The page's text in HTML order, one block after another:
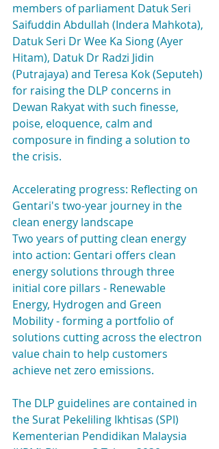
members of parliament Datuk Seri
Saifuddin Abdullah (Indera Mahkota),
Datuk Seri Dr Wee Ka Siong (Ayer
Hitam), Datuk Dr Radzi Jidin
(Putrajaya) and Teresa Kok (Seputeh)
for raising the DLP concerns in
Dewan Rakyat with such finesse,
poise, eloquence, calm and
composure in finding a solution to
the crisis.
Accelerating progress: Reflecting on
Gentari's two-year journey in the
clean energy landscape
Two years of putting clean energy
into action: Gentari offers clean
energy solutions through three
initial core pillars - Renewable
Energy, Hydrogen and Green
Mobility - forming a portfolio of
solutions cutting across the electron
value chain to help customers
achieve net zero emissions.
The DLP guidelines are contained in
the Surat Pekeliling Ikhtisas (SPI)
Kementerian Pendidikan Malaysia